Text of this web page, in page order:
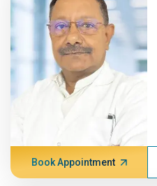
Book Appointment